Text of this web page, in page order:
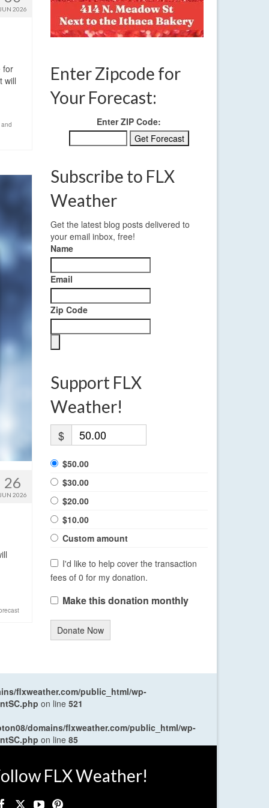
2026
for
will
26
2026
Enter Zipcode for
Your Forecast:
Enter ZIP Code:
Subscribe to FLX
Weather
Get the latest blog posts delivered to
your email inbox, free!
Name
Email
Zip Code
Support FLX
Weather!
$
$50.00
$30.00
$20.00
$10.00
Custom amount
I'd like to help cover the transaction
fees of 0 for my donation.
Make this donation monthly
Donate Now
flxweather.com/public_html/wp-
on line 521
domains/flxweather.com/public_html/wp-
on line 85
FLX Weather!